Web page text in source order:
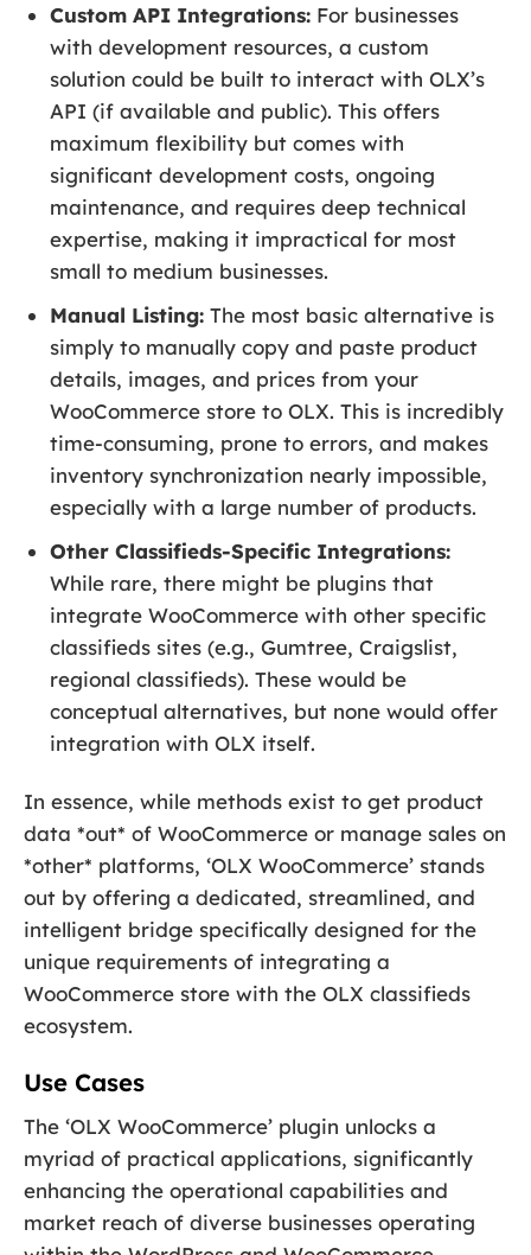
Custom API Integrations: For businesses
with development resources, a custom
solution could be built to interact with OLX’s
API (if available and public). This offers
maximum flexibility but comes with
significant development costs, ongoing
maintenance, and requires deep technical
expertise, making it impractical for most
small to medium businesses.
Manual Listing: The most basic alternative is
simply to manually copy and paste product
details, images, and prices from your
WooCommerce store to OLX. This is incredibly
time-consuming, prone to errors, and makes
inventory synchronization nearly impossible,
especially with a large number of products.
Other Classifieds-Specific Integrations:
While rare, there might be plugins that
integrate WooCommerce with other specific
classifieds sites (e.g., Gumtree, Craigslist,
regional classifieds). These would be
conceptual alternatives, but none would offer
integration with OLX itself.
In essence, while methods exist to get product
data *out* of WooCommerce or manage sales on
*other* platforms, ‘OLX WooCommerce’ stands
out by offering a dedicated, streamlined, and
intelligent bridge specifically designed for the
unique requirements of integrating a
WooCommerce store with the OLX classifieds
ecosystem.
Use Cases
The ‘OLX WooCommerce’ plugin unlocks a
myriad of practical applications, significantly
enhancing the operational capabilities and
market reach of diverse businesses operating